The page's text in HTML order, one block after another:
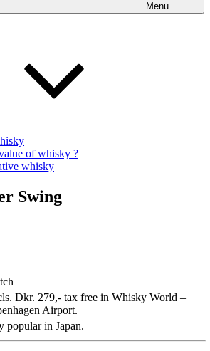
Menu
of whisky ?
whisky
Swing
Dkr. 279,- tax free in Whisky World –
Airport.
popular in Japan.